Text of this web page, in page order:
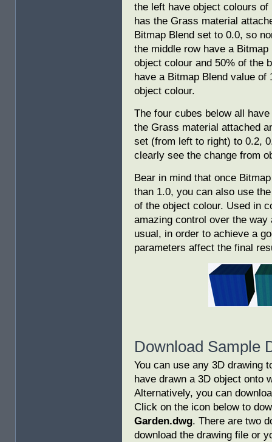
the left have object colours
has the Grass material
Bitmap Blend set to 0.0, so
the middle row have a
object colour and 50% of the
have a Bitmap Blend value
object colour.
The four cubes below all
the Grass material attached
set (from left to right) to 0.2,
clearly see the change from
Bear in mind that once
than 1.0, you can also use
of the object colour. Used in
amazing control over the
usual, in order to achieve a
parameters affect the final
Download Sample
You can use any 3D drawing
have drawn a 3D object onto
Alternatively, you can
Click on the icon below to
Garden.dwg. There are two
download the drawing file or